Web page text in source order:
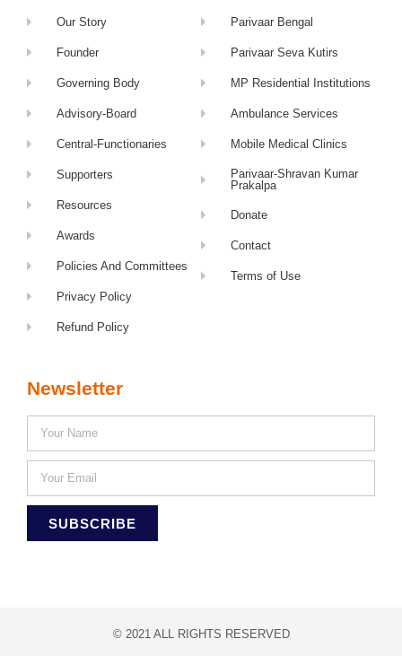
Our Story
Founder
Governing Body
Advisory-Board
Central-Functionaries
Supporters
Resources
Awards
Policies And Committees
Privacy Policy
Refund Policy
Parivaar Bengal
Parivaar Seva Kutirs
MP Residential Institutions
Ambulance Services
Mobile Medical Clinics
Parivaar-Shravan Kumar
Prakalpa
Donate
Contact
Terms of Use
Newsletter
SUBSCRIBE
© 2021 ALL RIGHTS RESERVED​